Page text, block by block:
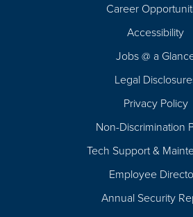
Career
Accessibility
Jobs @ a
Legal
Privacy Policy
Non-Discrimination
Tech Support &
Employee
Annual Security